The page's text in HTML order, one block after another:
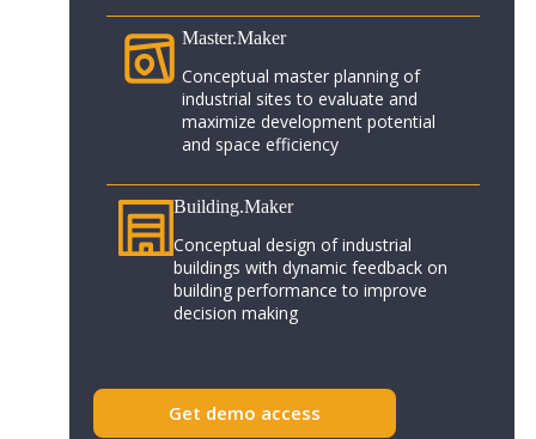
Master.Maker​
Conceptual master planning of
industrial sites to evaluate and
maximize development potential
and space efficiency
Building.Maker​
Conceptual design of industrial
buildings with dynamic feedback on
building performance to improve
decision making
Get demo access